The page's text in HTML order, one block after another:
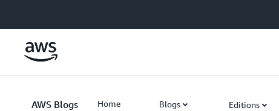
AWS Blogs Home Blogs Editions